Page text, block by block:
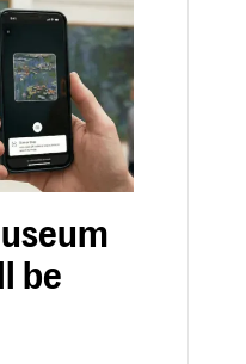
be